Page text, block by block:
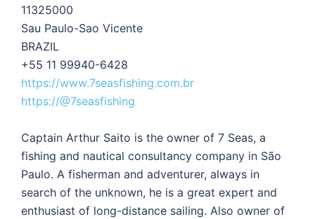
11325000
Sau Paulo-Sao Vicente
BRAZIL
+55 11 99940-6428
https://www.7seasfishing.com.br
https://@7seasfishing
Captain Arthur Saito is the owner of 7 Seas, a
fishing and nautical consultancy company in São
Paulo. A fisherman and adventurer, always in
search of the unknown, he is a great expert and
enthusiast of long-distance sailing. Also owner of